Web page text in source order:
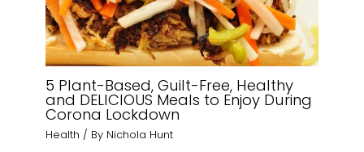
5 Plant-Based, Guilt-Free, Healthy
and DELICIOUS Meals to Enjoy During
Corona Lockdown
Health / By Nichola Hunt